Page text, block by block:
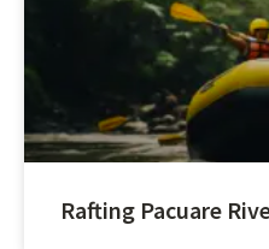
Rafting Pacuare